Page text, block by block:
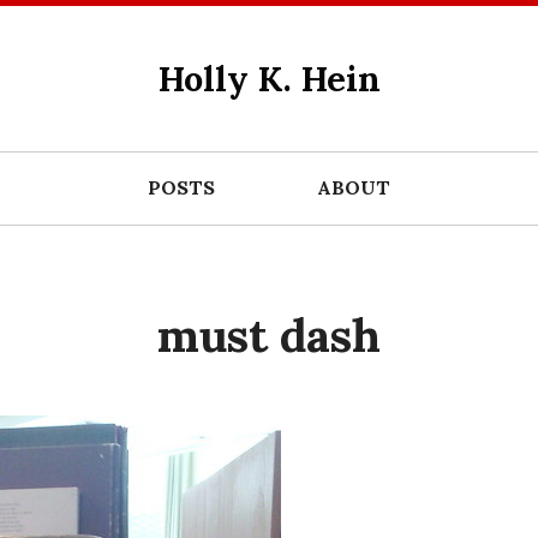
Holly K. Hein
POSTS ABOUT
must dash